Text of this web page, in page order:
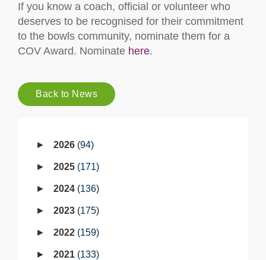
If you know a coach, official or volunteer who
deserves to be recognised for their commitment
to the bowls community, nominate them for a
COV Award. Nominate here.
Back to News
2026 94
2025 171
2024 136
2023 175
2022 159
2021 133